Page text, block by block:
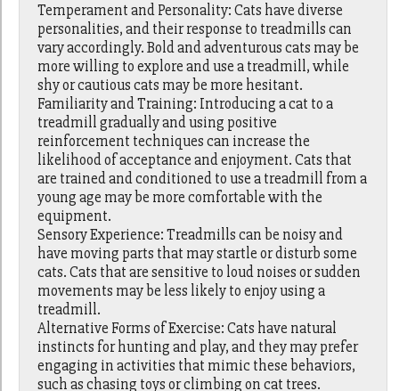
Temperament and Personality: Cats have diverse
personalities, and their response to treadmills can
vary accordingly. Bold and adventurous cats may be
more willing to explore and use a treadmill, while
shy or cautious cats may be more hesitant.
Familiarity and Training: Introducing a cat to a
treadmill gradually and using positive
reinforcement techniques can increase the
likelihood of acceptance and enjoyment. Cats that
are trained and conditioned to use a treadmill from a
young age may be more comfortable with the
equipment.
Sensory Experience: Treadmills can be noisy and
have moving parts that may startle or disturb some
cats. Cats that are sensitive to loud noises or sudden
movements may be less likely to enjoy using a
treadmill.
Alternative Forms of Exercise: Cats have natural
instincts for hunting and play, and they may prefer
engaging in activities that mimic these behaviors,
such as chasing toys or climbing on cat trees.